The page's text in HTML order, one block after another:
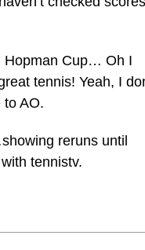
Hopman Cup… Oh I
tennis! Yeah, I
to AO.
reruns until
tennistv.